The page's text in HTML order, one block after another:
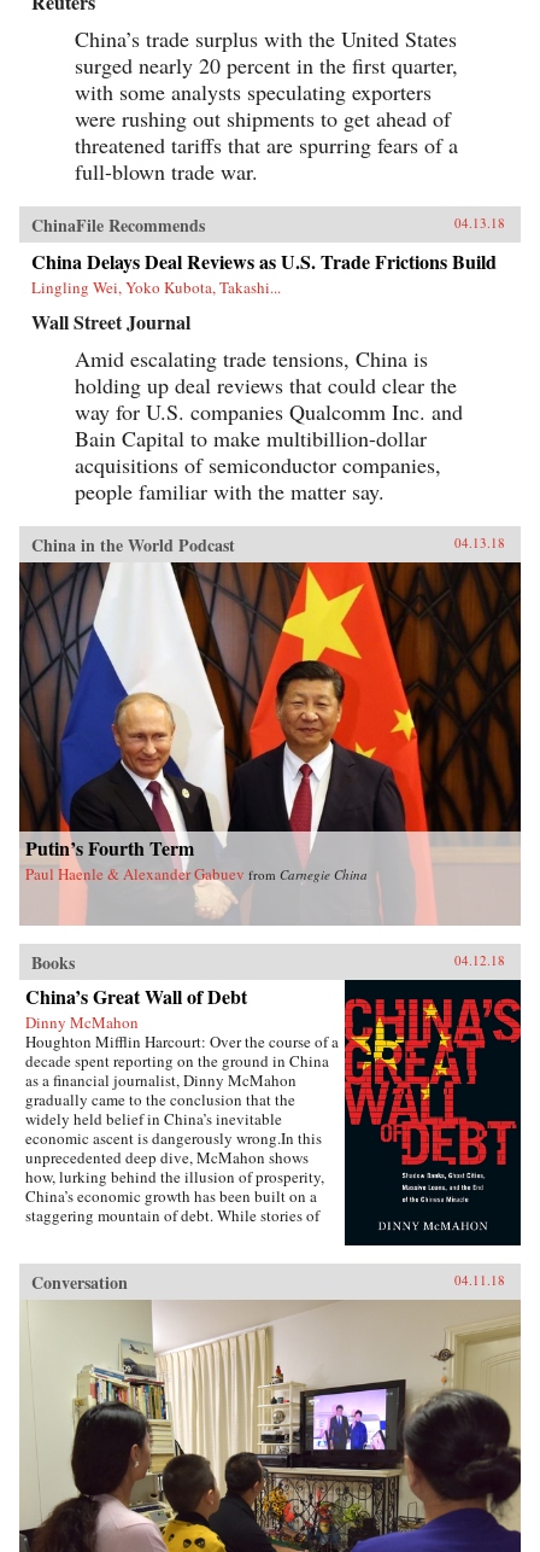
China’s trade surplus with the United States
surged nearly 20 percent in the first quarter,
with some analysts speculating exporters
were rushing out shipments to get ahead of
threatened tariffs that are spurring fears of a
full-blown trade war.
ChinaFile Recommends 04.13.18
China Delays Deal Reviews as U.S. Trade Frictions Build
Lingling Wei, Yoko Kubota, Takashi...
Wall Street Journal
Amid escalating trade tensions, China is
holding up deal reviews that could clear the
way for U.S. companies Qualcomm Inc. and
Bain Capital to make multibillion-dollar
acquisitions of semiconductor companies,
people familiar with the matter say.
China in the World Podcast 04.13.18
Putin’s Fourth Term
Paul Haenle & Alexander Gabuev from Carnegie China
Books 04.12.18
China’s Great Wall of Debt
Dinny McMahon
Houghton Mifflin Harcourt: Over the course of a
decade spent reporting on the ground in China
as a financial journalist, Dinny McMahon
gradually came to the conclusion that the
widely held belief in China’s inevitable
economic ascent is dangerously wrong.In this
unprecedented deep dive, McMahon shows
how, lurking behind the illusion of prosperity,
China’s economic growth has been built on a
staggering mountain of debt. While stories of
system have all become a regular fixture in the
press in recent years, McMahon goes beyond
the headlines to explain how such waste has
been allowed to flourish, and why one of the
most powerful governments in the world has
been at a loss to stop it.Through the stories of
ordinary Chinese citizens, McMahon tries to
make sense of the unique—and often bizarre—
mechanics of the Chinese economy, whether it
be the state’s addiction to appropriating land
from poor farmers, why a Chinese entrepreneur
decided it was cheaper to move his yarn factory
to South Carolina, why ambitious Chinese
mayors build ghost cities, or why the Chinese
bureaucracy was able to stare down Beijing’s
Conversation 04.11.18